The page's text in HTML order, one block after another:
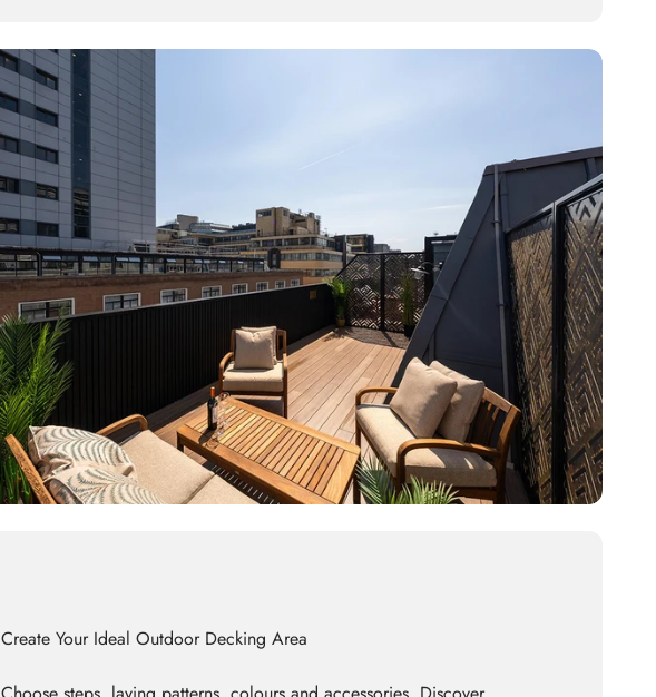
Create Your Ideal Outdoor Decking Area